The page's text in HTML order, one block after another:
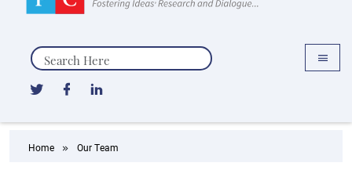
Search
Home Our Team